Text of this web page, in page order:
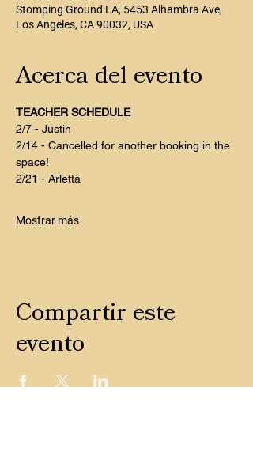
Stomping Ground LA, 5453 Alhambra Ave,
Los Angeles, CA 90032, USA
Acerca del evento
TEACHER SCHEDULE
2/7 - Justin
2/14 - Cancelled for another booking in the
space!
2/21 - Arletta
Mostrar más
Compartir este
evento